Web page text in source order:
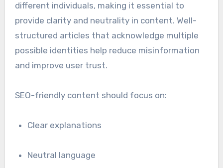
different individuals, making it essential to
provide clarity and neutrality in content. Well-
structured articles that acknowledge multiple
possible identities help reduce misinformation
and improve user trust.
SEO-friendly content should focus on:
Clear explanations
Neutral language